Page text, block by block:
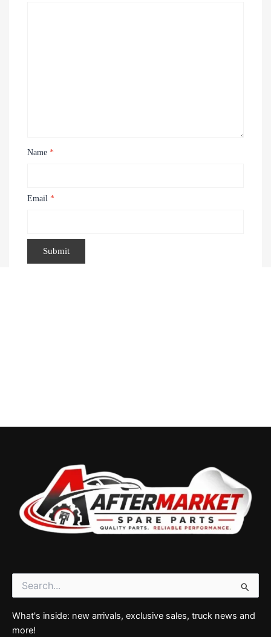
Name *
Email *
Search
for:
What's inside: new arrivals, exclusive sales, truck news and
more!